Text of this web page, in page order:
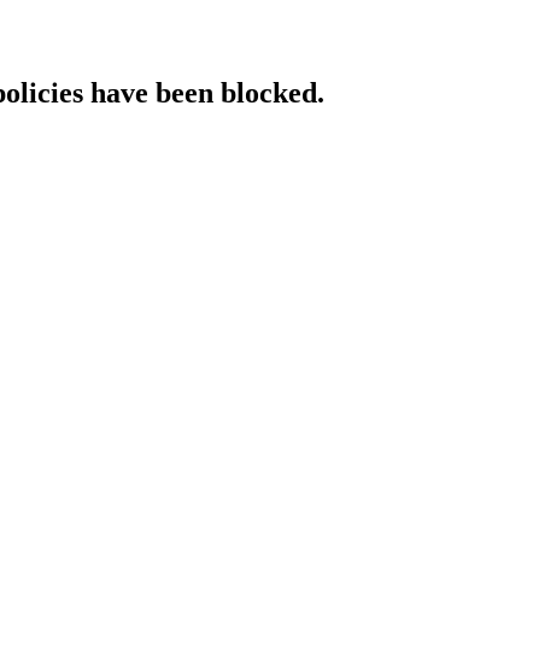
have been blocked.